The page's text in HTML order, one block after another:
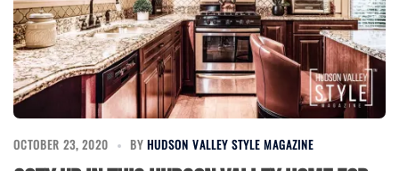
OCTOBER 23, 2020 BY HUDSON VALLEY STYLE MAGAZINE